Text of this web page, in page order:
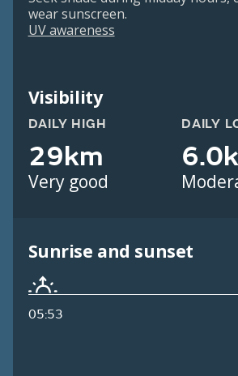
wear sunscreen.
UV awareness
Visibility
DAILY HIGH
29km
Very good
DAILY
Sunrise and sunset
05:53